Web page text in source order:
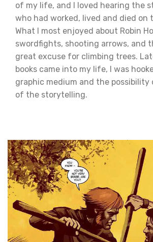
of my life, and I loved hearing the
who had worked, lived and died on
What I most enjoyed about Robin
swordfights, shooting arrows, and
great excuse for climbing trees.
books came into my life, I was
graphic medium and the possibility
of the storytelling.